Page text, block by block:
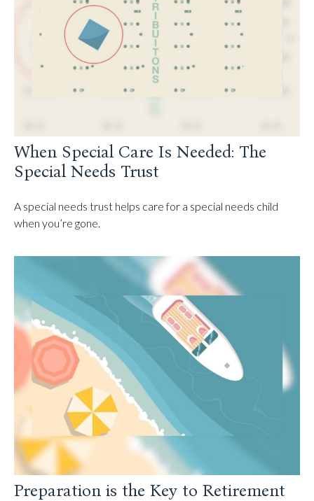
When Special Care Is Needed: The
Special Needs Trust
A special needs trust helps care for a special needs child
when you’re gone.
Preparation is the Key to Retirement